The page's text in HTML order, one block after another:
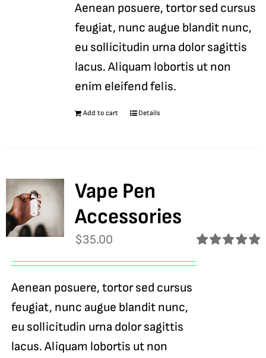
Aenean posuere, tortor sed cursus
feugiat, nunc augue blandit nunc,
eu sollicitudin urna dolor sagittis
lacus. Aliquam lobortis ut non
enim eleifend felis.
Add to cart Details
Vape Pen
Accessories
Rated
$35.00
Aenean posuere, tortor sed cursus
feugiat, nunc augue blandit nunc,
eu sollicitudin urna dolor sagittis
lacus. Aliquam lobortis ut non